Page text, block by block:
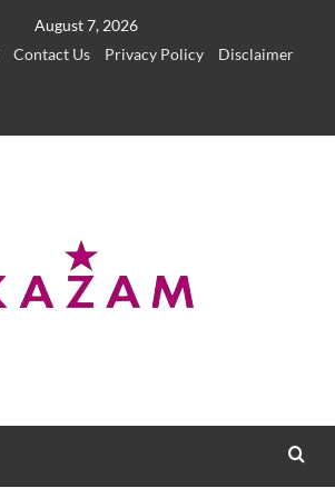
August 7, 2026
Contact Us Privacy Policy
Disclaimer